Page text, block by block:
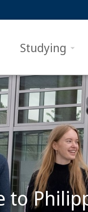
Studying
to